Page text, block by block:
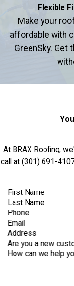
Flexible
Make your
affordable with
GreenSky. Get
At BRAX Roofing,
call at (301) 691-4107
First Name
Last Name
Phone
Email
Address
Are you a new
How can we help